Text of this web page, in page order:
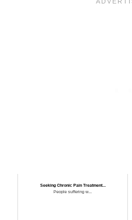
Seeking Chronic Pain Treatment...
People suffering w...